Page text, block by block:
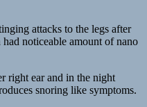
attacks to the legs after
noticeable amount of nano
right ear and in the night
snoring like symptoms.